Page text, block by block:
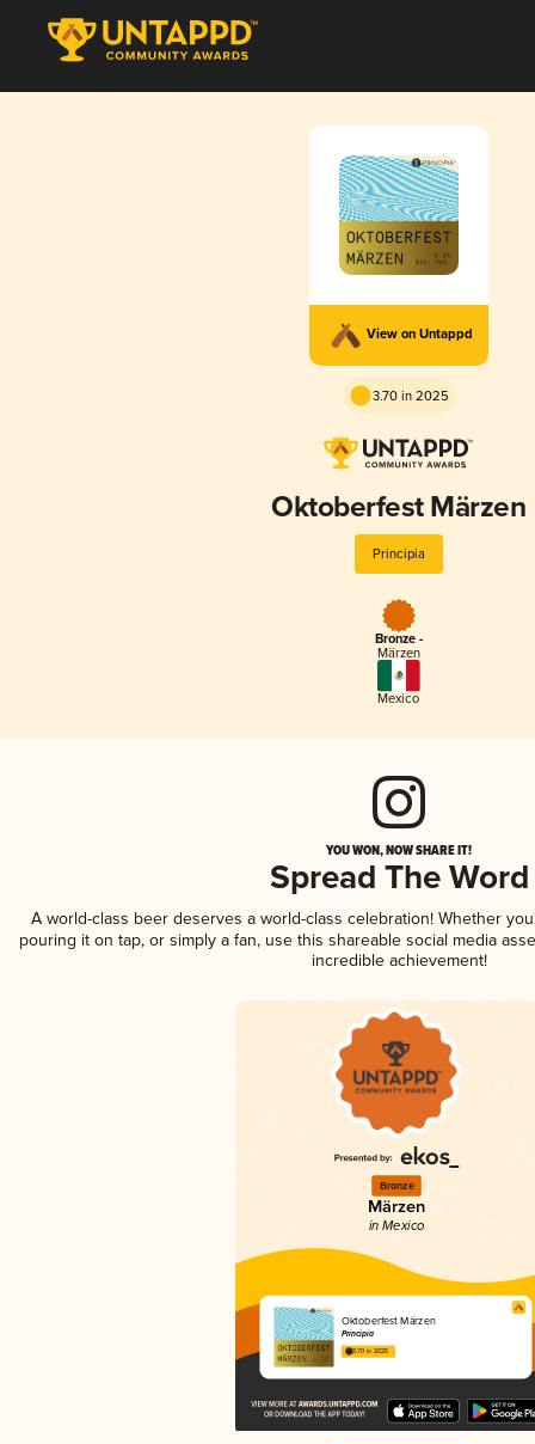
View on Untappd
3.70 in 2025
Oktoberfest Märzen
Principia
Bronze -
Märzen
Mexico
YOU WON, NOW SHARE IT!
Spread The Word
A world-class beer deserves a world-class celebration! Whether
pouring it on tap, or simply a fan, use this shareable social media
incredible achievement!
Bronze
Märzen
in Mexico
Oktoberfest Märzen
Principia
3.70 in 2025